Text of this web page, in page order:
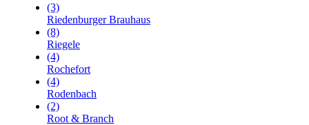
(3)
Riedenburger Brauhaus
(8)
Riegele
(4)
Rochefort
(4)
Rodenbach
(2)
Root & Branch